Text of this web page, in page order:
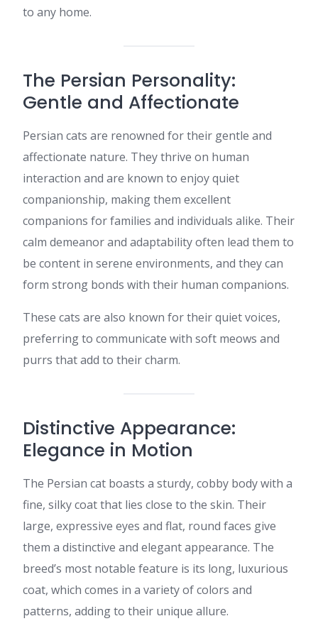
to any home.​
The Persian Personality:
Gentle and Affectionate
Persian cats are renowned for their gentle and
affectionate nature. They thrive on human
interaction and are known to enjoy quiet
companionship, making them excellent
companions for families and individuals alike. Their
calm demeanor and adaptability often lead them to
be content in serene environments, and they can
form strong bonds with their human companions.​
These cats are also known for their quiet voices,
preferring to communicate with soft meows and
purrs that add to their charm.​
Distinctive Appearance:
Elegance in Motion
The Persian cat boasts a sturdy, cobby body with a
fine, silky coat that lies close to the skin. Their
large, expressive eyes and flat, round faces give
them a distinctive and elegant appearance. The
breed’s most notable feature is its long, luxurious
coat, which comes in a variety of colors and
patterns, adding to their unique allure.​